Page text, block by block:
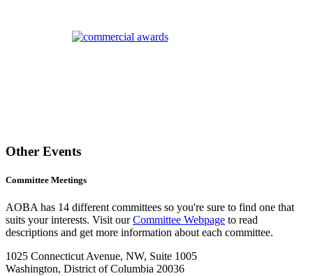
Other Events
Committee Meetings
AOBA has 14 different committees so you're sure to find one that
suits your interests. Visit ourCommittee Webpage to read
descriptions and get more information about each committee.
1025 Connecticut Avenue, NW, Suite 1005
Washington, District of Columbia 20036